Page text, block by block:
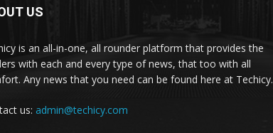
US
is an all-in-one, all rounder platform that provides the
with each and every type of news, that too with all
Any news that you need can be found here at Techicy.
us: admin@techicy.com